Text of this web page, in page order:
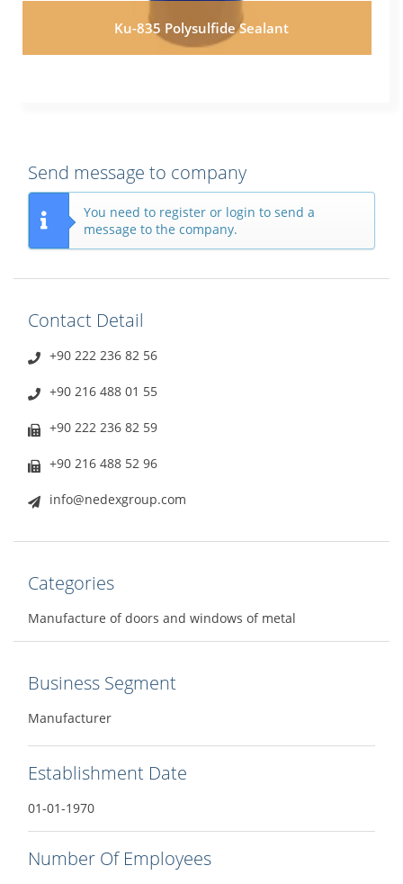
Ku-835 Polysulfide Sealant
Send message to company
You need to register or login to send a
message to the company.
Contact Detail
+90 222 236 82 56
+90 216 488 01 55
+90 222 236 82 59
+90 216 488 52 96
info@nedexgroup.com
Categories
Manufacture of doors and windows of metal
Business Segment
Manufacturer
Establishment Date
01-01-1970
Number Of Employees